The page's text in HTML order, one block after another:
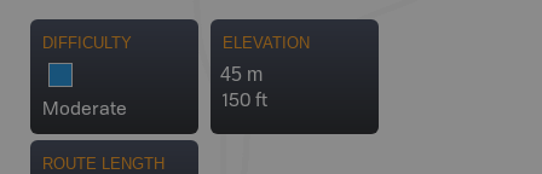
DIFFICULTY
Moderate
ELEVATION
45 m
150 ft
ROUTE LENGTH